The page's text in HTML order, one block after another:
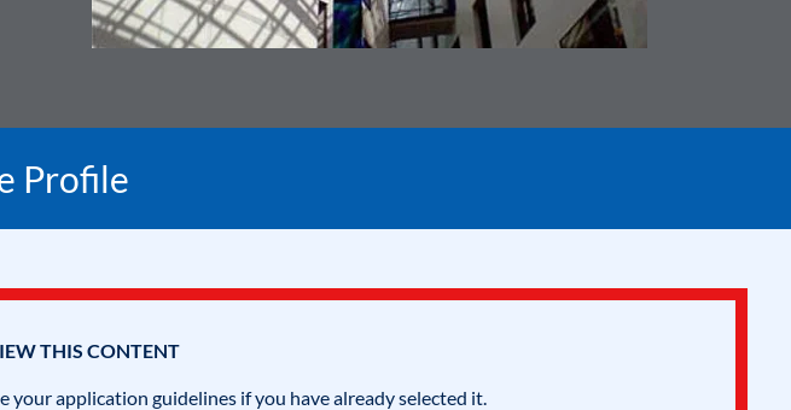
Profile
THIS CONTENT
application guidelines if you have already selected it.